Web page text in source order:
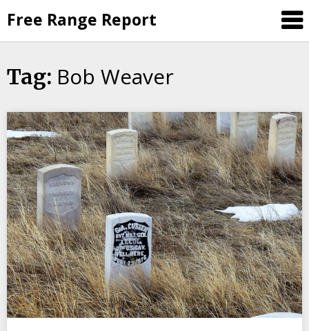
to
content
Free Range Report
Tag: Bob Weaver